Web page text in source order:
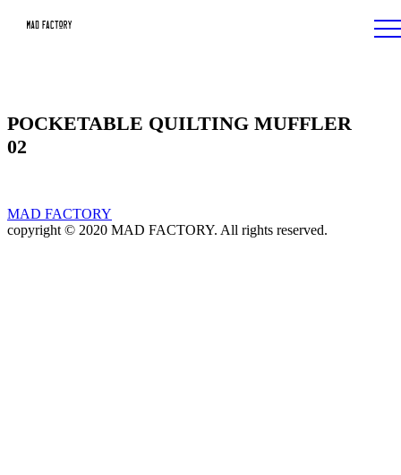
POCKETABLE QUILTING MUFFLER
02
MAD FACTORY
copyright © 2020 MAD FACTORY. All rights reserved.